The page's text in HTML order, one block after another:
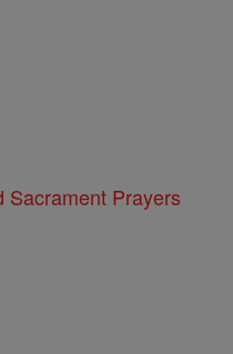
Sacrament Prayers